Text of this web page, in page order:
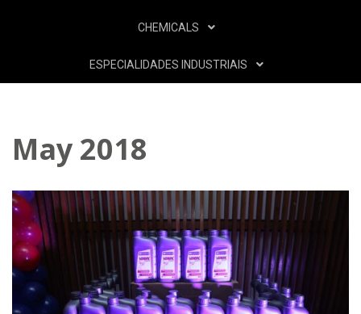
CHEMICALS
ESPECIALIDADES INDUSTRIAIS
May 2018